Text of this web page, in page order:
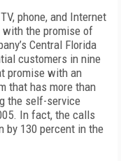
phone, and Internet
with the promise of
Central Florida
customers in nine
promise with an
that has more than
the self-service
In fact, the calls
by 130 percent in the